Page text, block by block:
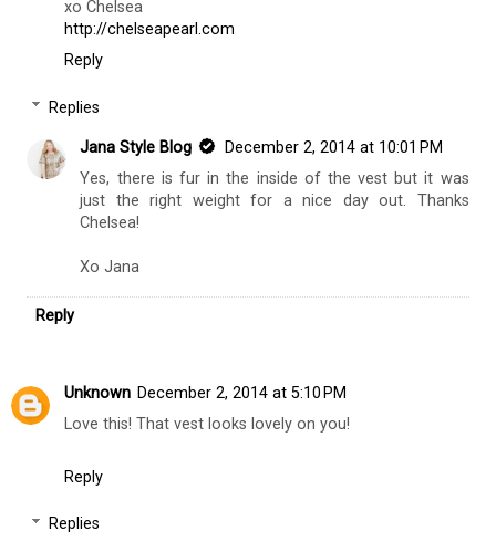
xo Chelsea
http://chelseapearl.com
Reply
Replies
Jana Style Blog
December 2, 2014 at 10:01 PM
Yes, there is fur in the inside of the vest but it was
just the right weight for a nice day out. Thanks
Chelsea!
Xo Jana
Reply
Unknown December 2, 2014 at 5:10 PM
Love this! That vest looks lovely on you!
Reply
Replies